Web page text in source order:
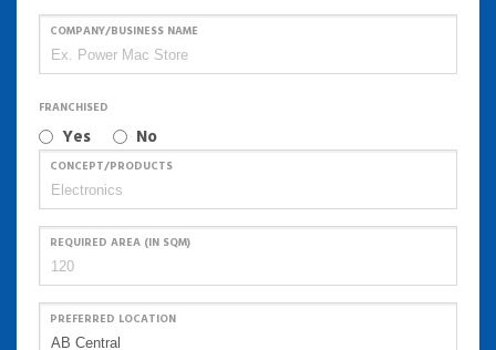
COMPANY/BUSINESS NAME
FRANCHISED
Yes No
CONCEPT/PRODUCTS
REQUIRED AREA (IN SQM)
PREFERRED LOCATION